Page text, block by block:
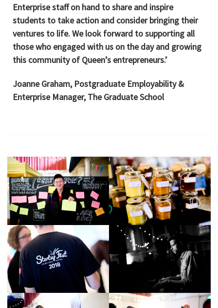
Enterprise staff on hand to share and inspire
students to take action and consider bringing their
ventures to life. We look forward to supporting all
those who engaged with us on the day and growing
this community of Queen’s entrepreneurs.’
Joanne Graham, Postgraduate Employability &
Enterprise Manager, The Graduate School